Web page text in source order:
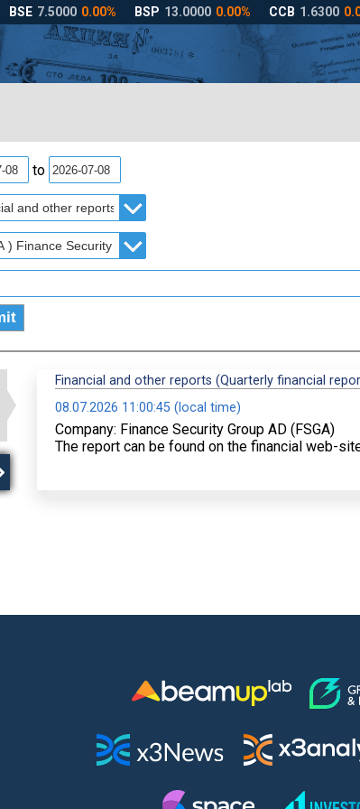
to
Financial and other reports (Quarterly financial
08.07.2026 11:00:45 (local time)
Company: Finance Security Group AD (FSGA)
The report can be found on the financial web-